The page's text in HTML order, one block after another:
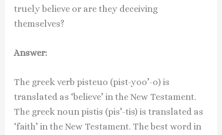
truely believe or are they deceiving
themselves?
Answer:
The greek verb pisteuo (pist-yoo’-o) is
translated as ‘believe’ in the New Testament.
The greek noun pistis (pis’-tis) is translated as
‘faith’ in the New Testament. The best word in